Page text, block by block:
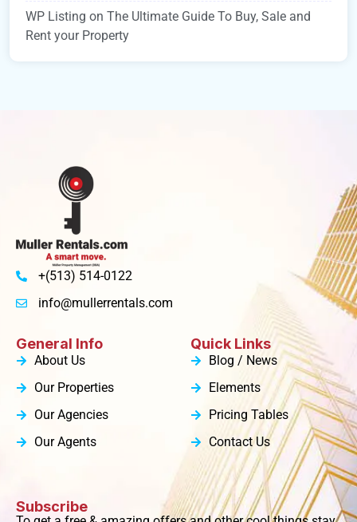
WP Listing on The Ultimate Guide To Buy, Sale and
Rent your Property
+(513) 514-0122
info@mullerrentals.com
General Info
About Us
Our Properties
Our Agencies
Our Agents
Quick Links
Blog / News
Elements
Pricing Tables
Contact Us
Subscribe